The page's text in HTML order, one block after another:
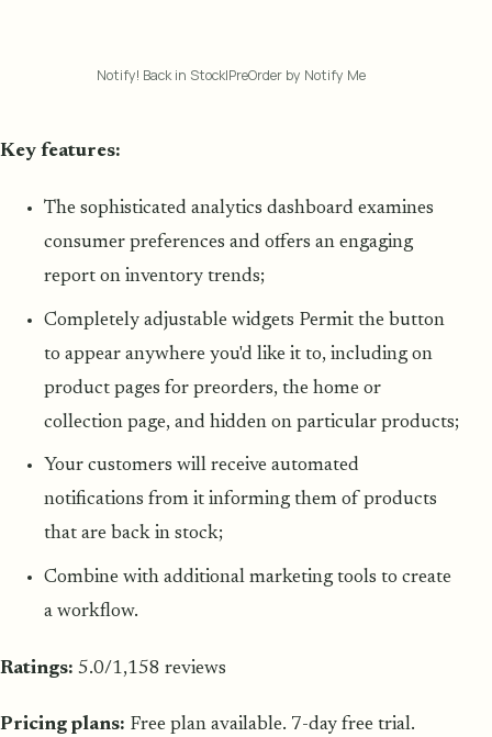
Notify! Back in Stock|PreOrder by Notify Me
Key features:
The sophisticated analytics dashboard examines
consumer preferences and offers an engaging
report on inventory trends;
Completely adjustable widgets Permit the button
to appear anywhere you'd like it to, including on
product pages for preorders, the home or
collection page, and hidden on particular products;
Your customers will receive automated
notifications from it informing them of products
that are back in stock;
Combine with additional marketing tools to create
a workflow.
Ratings: 5.0/1,158 reviews
Pricing plans: Free plan available. 7-day free trial.